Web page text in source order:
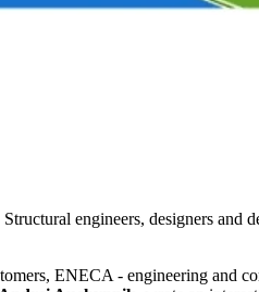
engineers, designers
ENECA - engineering